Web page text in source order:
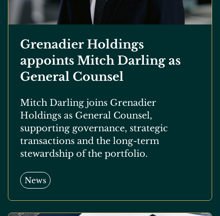
Grenadier Holdings
appoints Mitch Darling as
General Counsel
Mitch Darling joins Grenadier
Holdings as General Counsel,
supporting governance, strategic
transactions and the long-term
stewardship of the portfolio.
News